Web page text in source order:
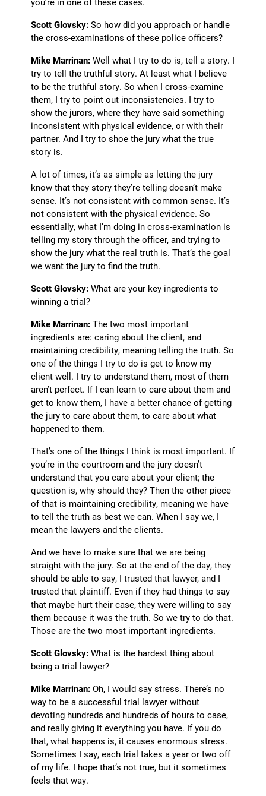
Scott Glovsky: So how did you approach or handle
the cross-examinations of these police officers?
Mike Marrinan: Well what I try to do is, tell a story. I
try to tell the truthful story. At least what I believe
to be the truthful story. So when I cross-examine
them, I try to point out inconsistencies. I try to
show the jurors, where they have said something
inconsistent with physical evidence, or with their
partner. And I try to shoe the jury what the true
story is.
A lot of times, it’s as simple as letting the jury
know that they story they’re telling doesn’t make
sense. It’s not consistent with common sense. It’s
not consistent with the physical evidence. So
essentially, what I’m doing in cross-examination is
telling my story through the officer, and trying to
show the jury what the real truth is. That’s the goal
we want the jury to find the truth.
Scott Glovsky: What are your key ingredients to
winning a trial?
Mike Marrinan: The two most important
ingredients are: caring about the client, and
maintaining credibility, meaning telling the truth. So
one of the things I try to do is get to know my
client well. I try to understand them, most of them
aren’t perfect. If I can learn to care about them and
get to know them, I have a better chance of getting
the jury to care about them, to care about what
happened to them.
That’s one of the things I think is most important. If
you’re in the courtroom and the jury doesn’t
understand that you care about your client; the
question is, why should they? Then the other piece
of that is maintaining credibility, meaning we have
to tell the truth as best we can. When I say we, I
mean the lawyers and the clients.
And we have to make sure that we are being
straight with the jury. So at the end of the day, they
should be able to say, I trusted that lawyer, and I
trusted that plaintiff. Even if they had things to say
that maybe hurt their case, they were willing to say
them because it was the truth. So we try to do that.
Those are the two most important ingredients.
Scott Glovsky: What is the hardest thing about
being a trial lawyer?
Mike Marrinan: Oh, I would say stress. There’s no
way to be a successful trial lawyer without
devoting hundreds and hundreds of hours to case,
and really giving it everything you have. If you do
that, what happens is, it causes enormous stress.
Sometimes I say, each trial takes a year or two off
of my life. I hope that’s not true, but it sometimes
feels that way.